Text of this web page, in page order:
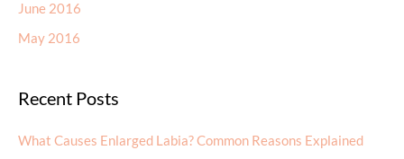
June 2016
May 2016
Recent Posts
What Causes Enlarged Labia? Common Reasons Explained